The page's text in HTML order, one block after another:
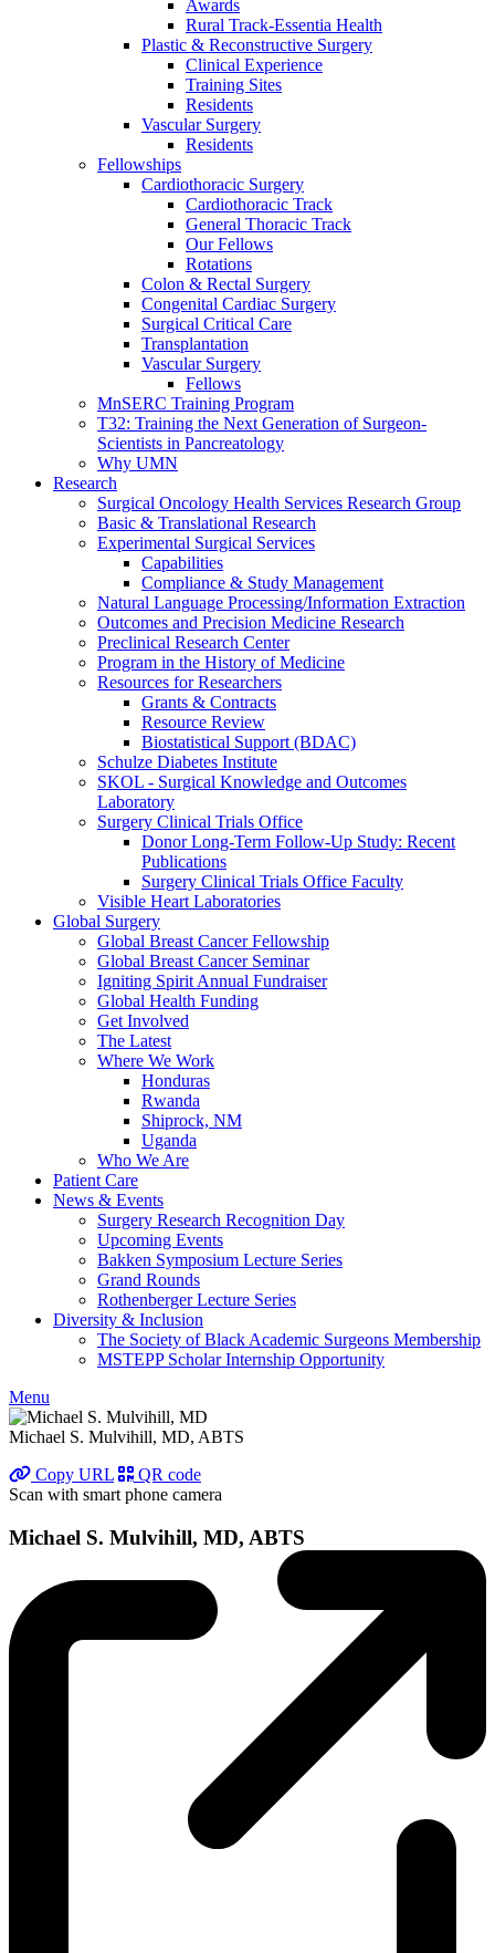
Awards
Rural Track-Essentia Health
Plastic & Reconstructive Surgery
Clinical Experience
Training Sites
Residents
Vascular Surgery
Residents
Fellowships
Cardiothoracic Surgery
Cardiothoracic Track
General Thoracic Track
Our Fellows
Rotations
Colon & Rectal Surgery
Congenital Cardiac Surgery
Surgical Critical Care
Transplantation
Vascular Surgery
Fellows
MnSERC Training Program
T32: Training the Next Generation of Surgeon-
Scientists in Pancreatology
Why UMN
Research
Surgical Oncology Health Services Research Group
Basic & Translational Research
Experimental Surgical Services
Capabilities
Compliance & Study Management
Natural Language Processing/Information Extraction
Outcomes and Precision Medicine Research
Preclinical Research Center
Program in the History of Medicine
Resources for Researchers
Grants & Contracts
Resource Review
Biostatistical Support (BDAC)
Schulze Diabetes Institute
SKOL - Surgical Knowledge and Outcomes
Laboratory
Surgery Clinical Trials Office
Donor Long-Term Follow-Up Study: Recent
Publications
Surgery Clinical Trials Office Faculty
Visible Heart Laboratories
Global Surgery
Global Breast Cancer Fellowship
Global Breast Cancer Seminar
Igniting Spirit Annual Fundraiser
Global Health Funding
Get Involved
The Latest
Where We Work
Honduras
Rwanda
Shiprock, NM
Uganda
Who We Are
Patient Care
News & Events
Surgery Research Recognition Day
Upcoming Events
Bakken Symposium Lecture Series
Grand Rounds
Rothenberger Lecture Series
Diversity & Inclusion
The Society of Black Academic Surgeons Membership
MSTEPP Scholar Internship Opportunity
Menu
Michael S. Mulvihill, MD, ABTS
Copy URL
QR code
Scan with smart phone camera
Michael S. Mulvihill, MD, ABTS